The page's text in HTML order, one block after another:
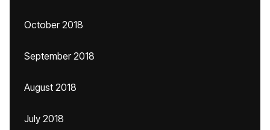
October 2018
September 2018
August 2018
July 2018